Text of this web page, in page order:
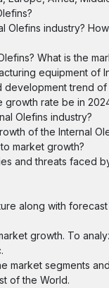
Olefins industry?
What is the
equipment
trend of
growth rate be in
Olefins industry?
of the Internal
market growth?
and threats faced
along with
growth. To
market segments
of the World.